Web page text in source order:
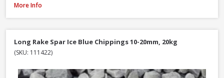
Long Rake Spar Ice Blue Chippings 10-20mm, 800kg Bulk Bag
More Info
Long Rake Spar Ice Blue Chippings 10-20mm, 20kg
(SKU: 111422)